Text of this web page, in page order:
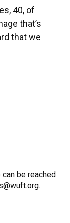
40, of
that’s
that we
be reached